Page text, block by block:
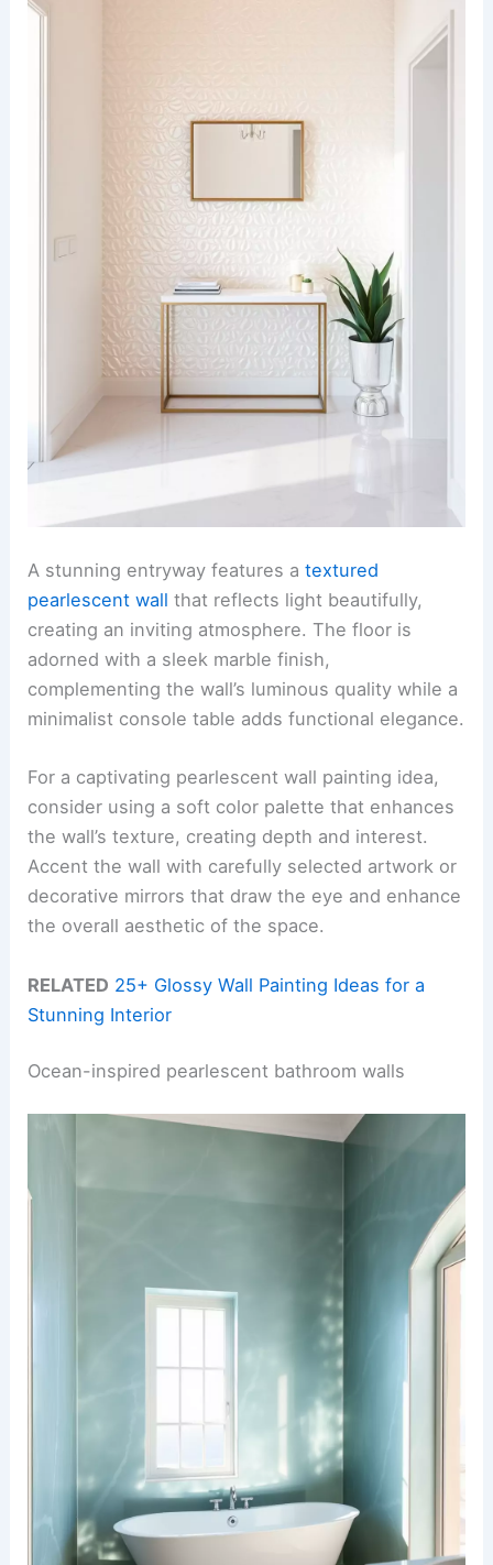
A stunning entryway features atextured
pearlescent wall that reflects light beautifully,
creating an inviting atmosphere. The floor is
adorned with a sleek marble finish,
complementing the wall’s luminous quality while a
minimalist console table adds functional elegance.
For a captivating pearlescent wall painting idea,
consider using a soft color palette that enhances
the wall’s texture, creating depth and interest.
Accent the wall with carefully selected artwork or
decorative mirrors that draw the eye and enhance
the overall aesthetic of the space.
RELATED 25+ Glossy Wall Painting Ideas for a
Stunning Interior
Ocean-inspired pearlescent bathroom walls